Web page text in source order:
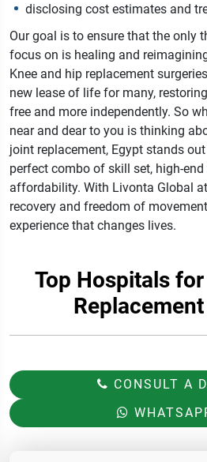
disclosing cost estimates and
Our goal is to ensure that the only
focus on is healing and
Knee and hip replacement
new lease of life for many,
free and more independently. So
near and dear to you is thinking
joint replacement, Egypt stands
perfect combo of skill set, high-
affordability. With Livonta Global
recovery and freedom of
experience that changes lives.
Top Hospitals
CONSULT A